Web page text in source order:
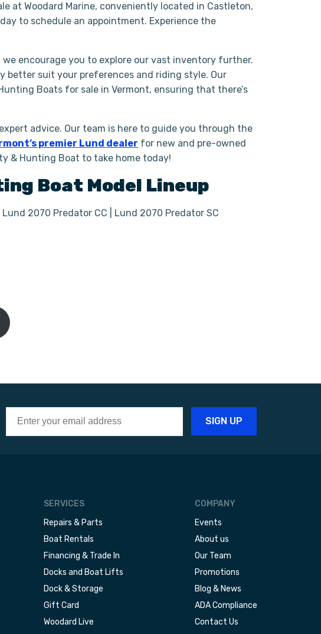
at Woodard Marine, conveniently located in Castleton,
to schedule an appointment. Experience the
encourage you to explore our vast inventory further.
better suit your preferences and riding style. Our
Boats for sale in Vermont, ensuring that there’s
advice. Our team is here to guide you through the
premier Lund dealer for new and pre-owned
& Hunting Boat to take home today!
Boat Model Lineup
2070 Predator CC | Lund 2070 Predator SC
SERVICES
Repairs & Parts
Boat Rentals
Financing & Trade In
Docks and Boat Lifts
Dock & Storage
Gift Card
Woodard Live
COMPANY
Events
About us
Our Team
Promotions
Blog & News
ADA Compliance
Contact Us